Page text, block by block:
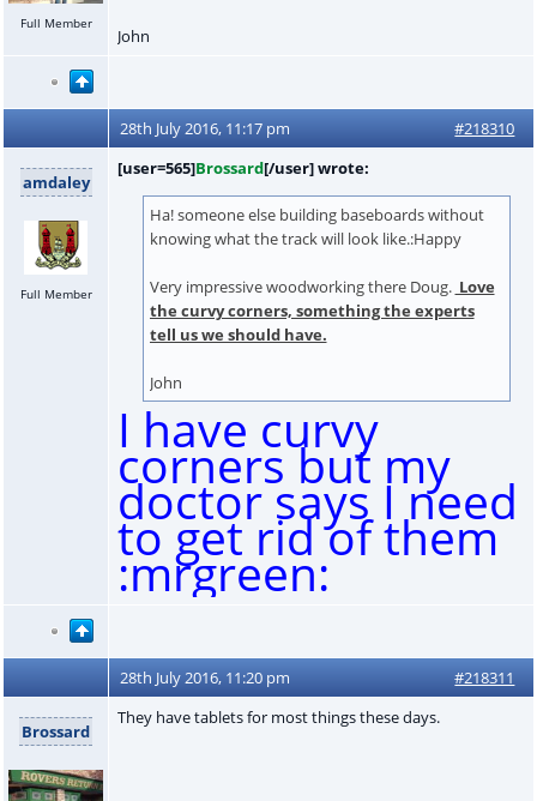
Full Member
John
28th July 2016, 11:17 pm #218310
amdaley
Full Member
[user=565]Brossard[/user] wrote:
Ha! someone else building baseboards without
knowing what the track will look like.:Happy
Very impressive woodworking there Doug. Love
the curvy corners, something the experts
tell us we should have.
John
I have curvy
corners but my
doctor says I need
to get rid of them
:mrgreen:
28th July 2016, 11:20 pm #218311
Brossard
They have tablets for most things these days.